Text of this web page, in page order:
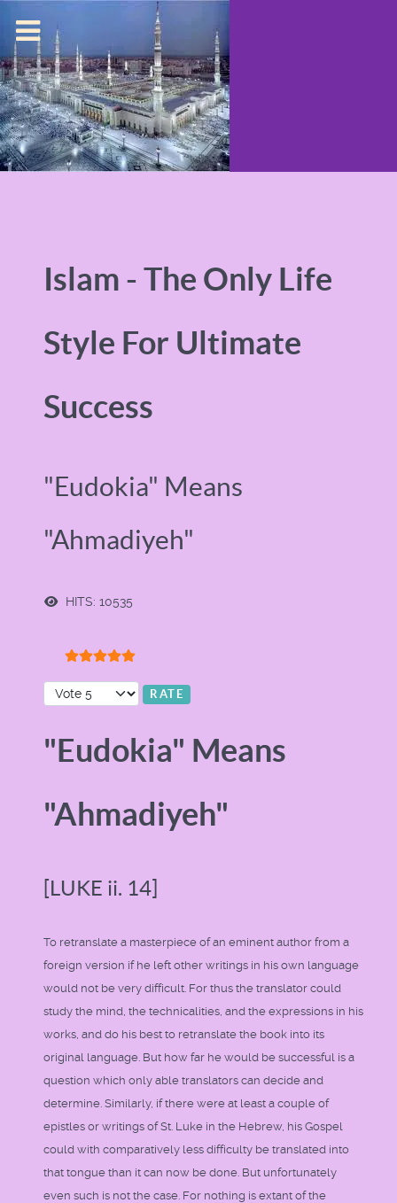
Islam - The Only Life
Style For Ultimate
Success
"Eudokia" Means
"Ahmadiyeh"
HITS: 10535
Please Rate
"Eudokia" Means
"Ahmadiyeh"
[LUKE ii. 14]
To retranslate a masterpiece of an eminent author from a
foreign version if he left other writings in his own language
would not be very difficult. For thus the translator could
study the mind, the technicalities, and the expressions in his
works, and do his best to retranslate the book into its
original language. But how far he would be successful is a
question which only able translators can decide and
determine. Similarly, if there were at least a couple of
epistles or writings of St. Luke in the Hebrew, his Gospel
could with comparatively less difficulty be translated into
that tongue than it can now be done. But unfortunately
even such is not the case. For nothing is extant of the